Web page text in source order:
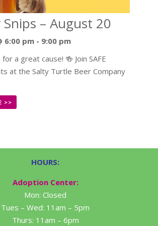
– August 20
6:00 pm- 9:00 pm
a great cause! 🍻 Join SAFE
at the Salty Turtle Beer Company
>>
HOURS:
Adoption Center:
Mon: Closed
Tues – Wed: 11am – 5pm
Thurs: 11am – 6pm